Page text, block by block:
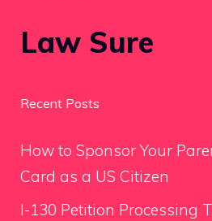
Law Sure
Recent Posts
How to Sponsor Your
Card as a US Citizen
I-130 Petition Processing